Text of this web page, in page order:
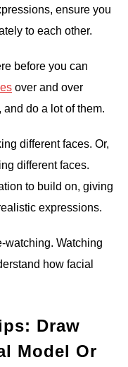
ensure you
to each other.
before you can
over and over
do a lot of them.
different faces. Or,
different faces.
to build on, giving
expressions.
watching. Watching
how facial
Draw
Model Or